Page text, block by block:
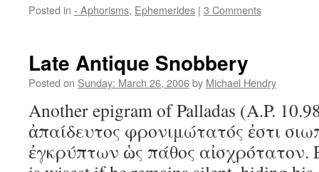
Posted in - Aphorisms, Ephemerides | 3 Comments
Late Antique Snobbery
Posted on Sunday: March 26, 2006by Michael Hendry
Another epigram of Palladas (A.P.
ἀπαίδευτος φρονιμώτατός ἐστι
ἐγκρύπτων ὡς πάθος αἰσχρότατον.